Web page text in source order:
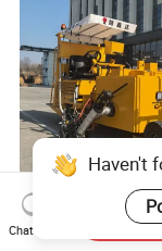
Heavsty-618
Functional
Haven't
Chat Now